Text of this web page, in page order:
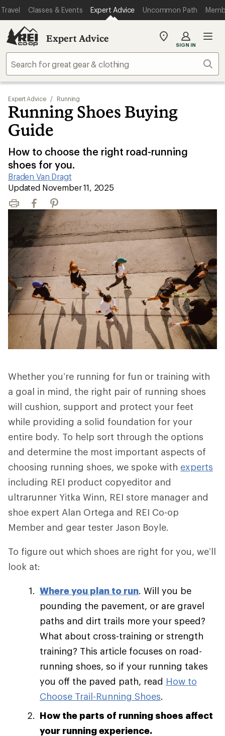
Travel Classes & Events Expert Advice Uncommon Path
Expert Advice
My
store
SIGN IN
Expert Advice / Running
Running Shoes Buying
Guide
How to choose the right road-running
shoes for you.
Braden Van Dragt
|
Updated November 11, 2025
Print FacebookPinterest
Whether you’re running for fun or training with
a goal in mind, the right pair of running shoes
will cushion, support and protect your feet
while providing a solid foundation for your
entire body. To help sort through the options
and determine the most important aspects of
choosing running shoes, we spoke with experts
including REI product copyeditor and
ultrarunner Yitka Winn, REI store manager and
shoe expert Alan Ortega and REI Co-op
Member and gear tester Jason Boyle.
To figure out which shoes are right for you, we’ll
look at:
Where you plan to run. Will you be
pounding the pavement, or are gravel
paths and dirt trails more your speed?
What about cross-training or strength
training? This article focuses on road-
running shoes, so if your running takes
you off the paved path, read How to
Choose Trail-Running Shoes.
How the parts of running shoes affect
your running experience.